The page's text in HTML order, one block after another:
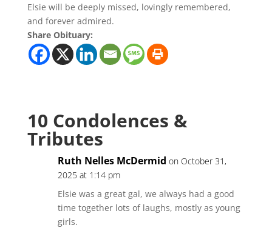
Elsie will be deeply missed, lovingly remembered,
and forever admired.
Share Obituary:
10 Condolences &
Tributes
Ruth Nelles McDermid on October 31,
2025 at 1:14 pm
Elsie was a great gal, we always had a good
time together lots of laughs, mostly as young
girls.